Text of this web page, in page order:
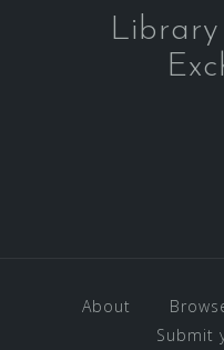
About
Submit